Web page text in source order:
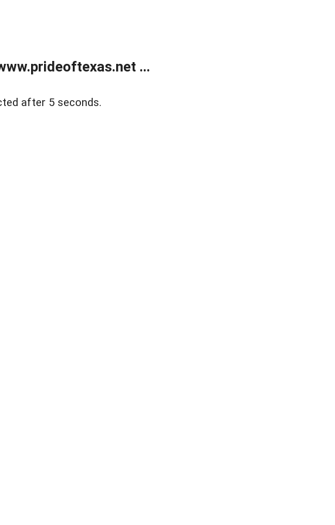
...
after 5 seconds.